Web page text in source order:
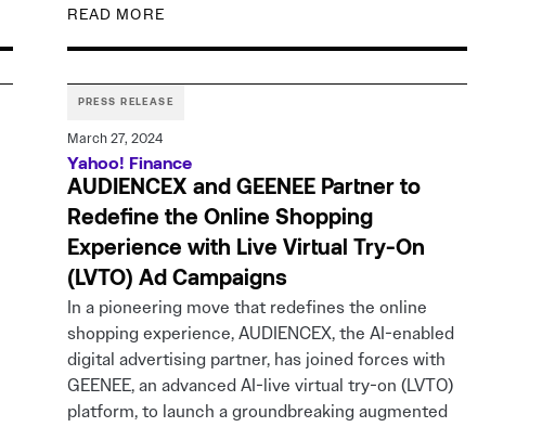
READ MORE
PRESS RELEASE
March 27, 2024
Yahoo! Finance
AUDIENCEX and GEENEE Partner to
Redefine the Online Shopping
Experience with Live Virtual Try-On
(LVTO) Ad Campaigns
In a pioneering move that redefines the online
shopping experience, AUDIENCEX, the AI-enabled
digital advertising partner, has joined forces with
GEENEE, an advanced AI-live virtual try-on (LVTO)
platform, to launch a groundbreaking augmented